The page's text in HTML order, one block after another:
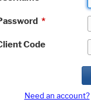
*
Code
Need an account?